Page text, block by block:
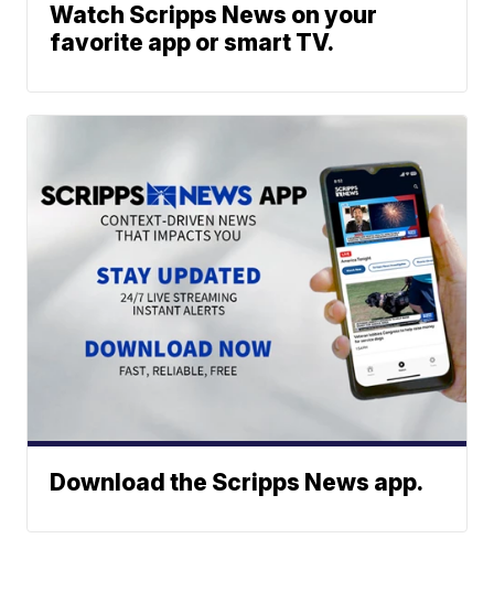
Watch Scripps News on your
favorite app or smart TV.
Download the Scripps News app.